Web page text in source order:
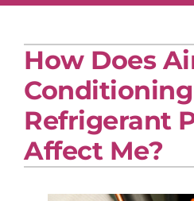
Plumbing
Products
Company
How Does
Conditioning
Refrigerant
Affect Me?